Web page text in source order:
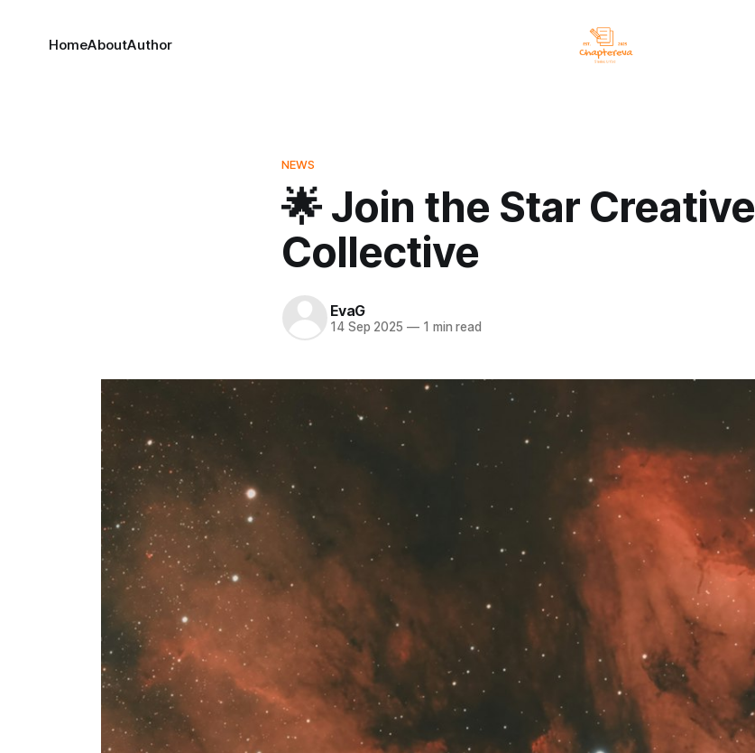
HomeAboutAuthor
NEWS
🌟 Join the Star Creative
Collective
EvaG
14 Sep 2025 —1 min read